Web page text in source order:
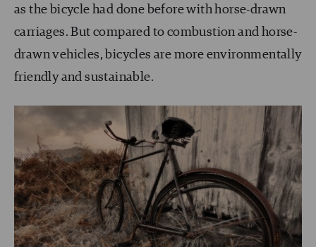
as the bicycle had done before with horse-drawn
carriages. But compared to combustion and horse-
drawn vehicles, bicycles are more environmentally
friendly and sustainable.